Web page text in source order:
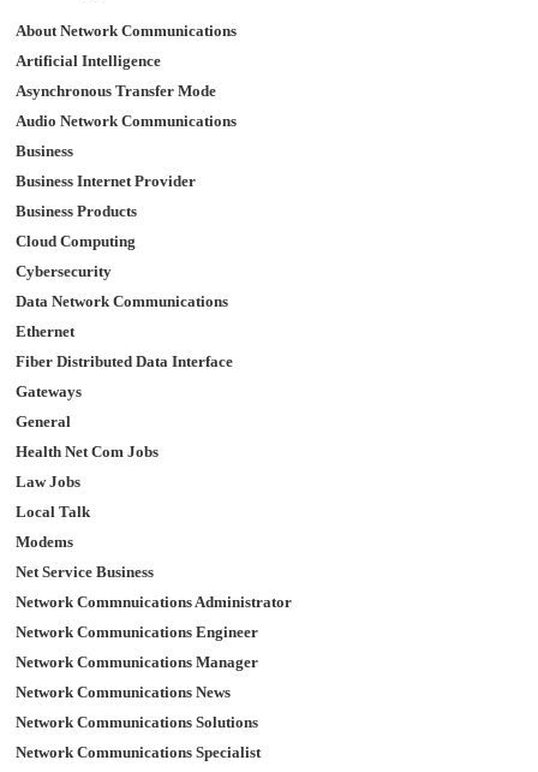
About Network Communications
Artificial Intelligence
Asynchronous Transfer Mode
Audio Network Communications
Business
Business Internet Provider
Business Products
Cloud Computing
Cybersecurity
Data Network Communications
Ethernet
Fiber Distributed Data Interface
Gateways
General
Health Net Com Jobs
Law Jobs
Local Talk
Modems
Net Service Business
Network Commnuications Administrator
Network Communications Engineer
Network Communications Manager
Network Communications News
Network Communications Solutions
Network Communications Specialist